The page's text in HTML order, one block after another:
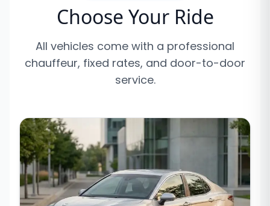
Choose Your Ride
All vehicles come with a professional
chauffeur, fixed rates, and door-to-door
service.